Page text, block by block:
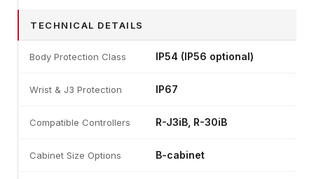
TECHNICAL DETAILS
Body Protection Class IP54 (IP56 optional)
Wrist & J3 Protection IP67
Compatible Controllers R-J3iB, R-30iB
Cabinet Size Options B-cabinet